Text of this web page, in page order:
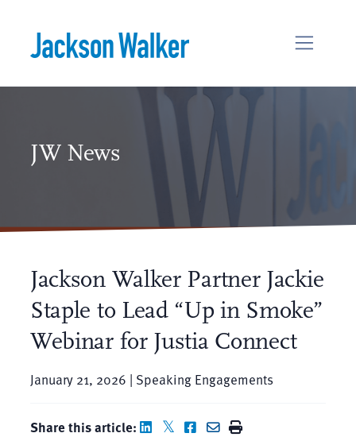
JW News
Jackson Walker Partner Jackie
Staple to Lead “Up in Smoke”
Webinar for Justia Connect
January 21, 2026 | Speaking Engagements
Share this article: